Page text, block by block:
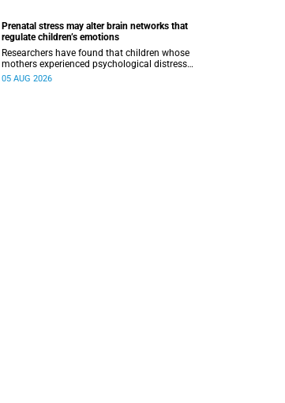
Prenatal stress may alter brain networks that
regulate children’s emotions
Researchers have found that children whose
mothers experienced psychological distress
during pregnancy showed measurable
05 AUG 2026